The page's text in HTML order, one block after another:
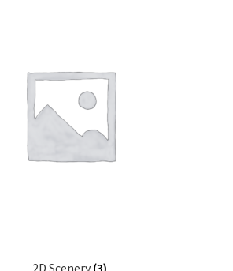
2D Scenery (3)